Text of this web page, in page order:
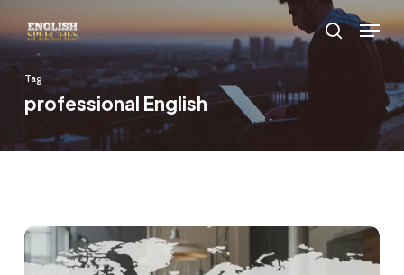
to
main
content
search
Menu
Tag
professional English